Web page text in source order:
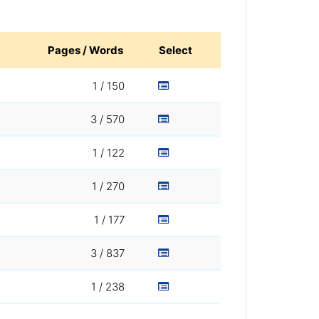
Pages / Words Select
1 / 150
3 / 570
1 / 122
1 / 270
1 / 177
3 / 837
1 / 238